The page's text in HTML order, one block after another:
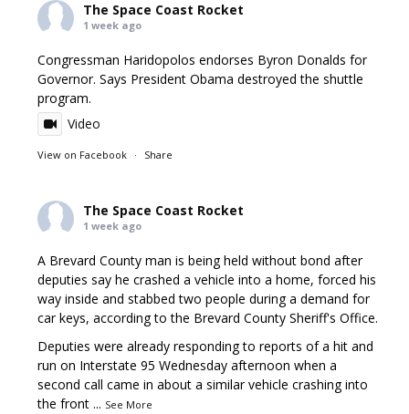
The Space Coast Rocket
1 week ago
Congressman Haridopolos endorses Byron Donalds for
Governor. Says President Obama destroyed the shuttle
program.
Video
View on Facebook · Share
The Space Coast Rocket
1 week ago
A Brevard County man is being held without bond after
deputies say he crashed a vehicle into a home, forced his
way inside and stabbed two people during a demand for
car keys, according to the Brevard County Sheriff's Office.
Deputies were already responding to reports of a hit and
run on Interstate 95 Wednesday afternoon when a
second call came in about a similar vehicle crashing into
the front ... See More